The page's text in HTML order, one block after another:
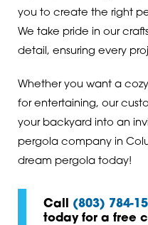
you to create the right
We take pride in our
detail, ensuring every
Whether you want a
for entertaining, our
your backyard into an
pergola company in
dream pergola today!
Call (803) 784-
today for a free